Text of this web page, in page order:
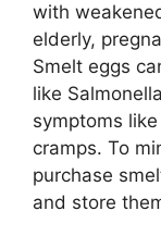
with
elderly,
Smelt eggs
like
symptoms
cramps. To
purchase
and store